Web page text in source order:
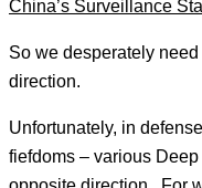
China’s Surveillance
So we desperately
direction.
Unfortunately, in
fiefdoms – various